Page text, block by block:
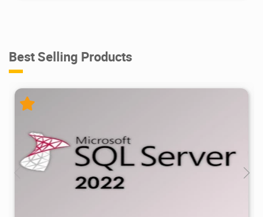
Best Selling Products
95.5K 100K 2023/02/20 3